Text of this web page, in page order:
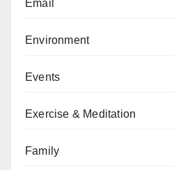
Email
Environment
Events
Exercise & Meditation
Family